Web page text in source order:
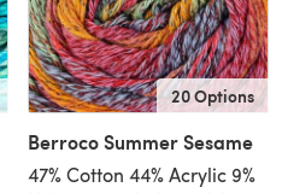
20 Options
Berroco Summer Sesame
47% Cotton 44% Acrylic 9%